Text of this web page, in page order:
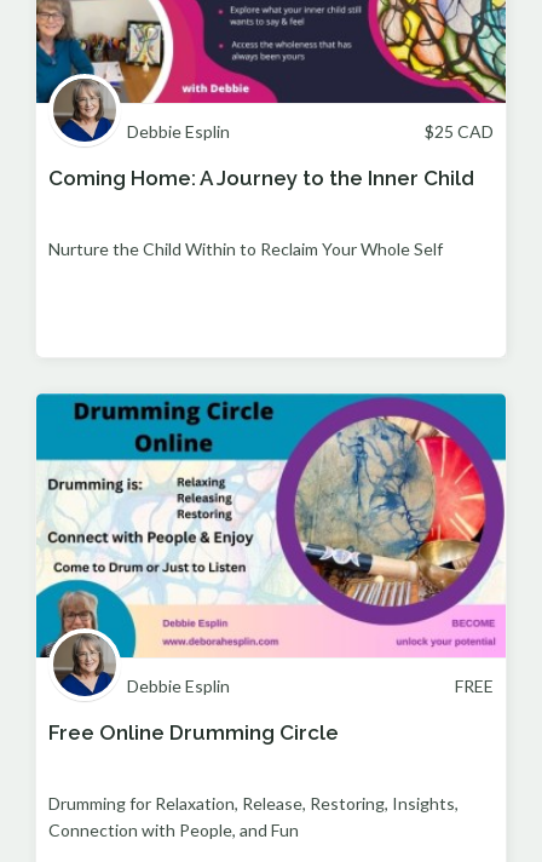
Debbie Esplin $25 CAD
Coming Home: A Journey to the Inner Child
Nurture the Child Within to Reclaim Your Whole Self
Debbie Esplin FREE
Free Online Drumming Circle
Drumming for Relaxation, Release, Restoring, Insights,
Connection with People, and Fun